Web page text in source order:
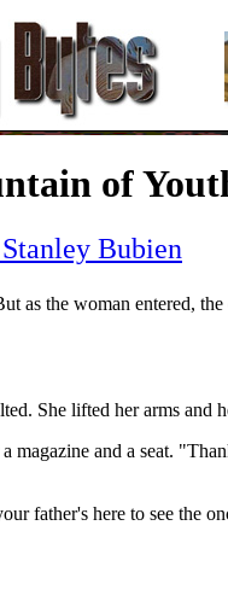
of
Bubien
the woman entered,
She lifted her arms and
and a seat.
father's here to see the